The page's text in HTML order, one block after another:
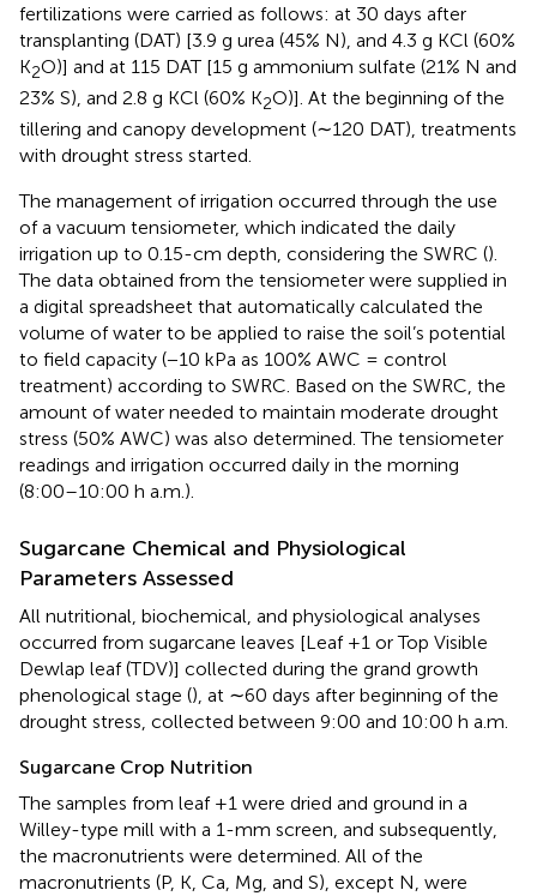
fertilizations were carried as follows: at 30 days after
transplanting (DAT) [3.9 g urea (45% N), and 4.3 g KCl (60%
K2O)] and at 115 DAT [15 g ammonium sulfate (21% N and
23% S), and 2.8 g KCl (60% K2O)]. At the beginning of the
tillering and canopy development (∼120 DAT), treatments
with drought stress started.
The management of irrigation occurred through the use
of a vacuum tensiometer, which indicated the daily
irrigation up to 0.15-cm depth, considering the SWRC ().
The data obtained from the tensiometer were supplied in
a digital spreadsheet that automatically calculated the
volume of water to be applied to raise the soil’s potential
to field capacity (−10 kPa as 100% AWC = control
treatment) according to SWRC. Based on the SWRC, the
amount of water needed to maintain moderate drought
stress (50% AWC) was also determined. The tensiometer
readings and irrigation occurred daily in the morning
(8:00–10:00 h a.m.).
Sugarcane Chemical and Physiological
Parameters Assessed
All nutritional, biochemical, and physiological analyses
occurred from sugarcane leaves [Leaf +1 or Top Visible
Dewlap leaf (TDV)] collected during the grand growth
phenological stage (), at ∼60 days after beginning of the
drought stress, collected between 9:00 and 10:00 h a.m.
Sugarcane Crop Nutrition
The samples from leaf +1 were dried and ground in a
Willey-type mill with a 1-mm screen, and subsequently,
the macronutrients were determined. All of the
macronutrients (P, K, Ca, Mg, and S), except N, were